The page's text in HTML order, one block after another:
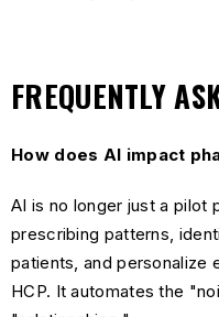
FREQUENTLY
How does AI impact
AI is no longer just a
prescribing patterns,
patients, and personalize
HCP. It automates the